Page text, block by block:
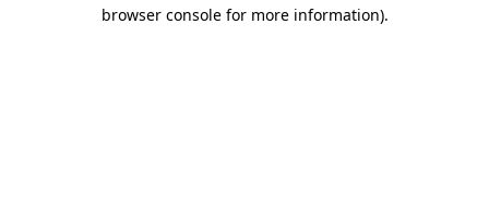
browser console for more information).